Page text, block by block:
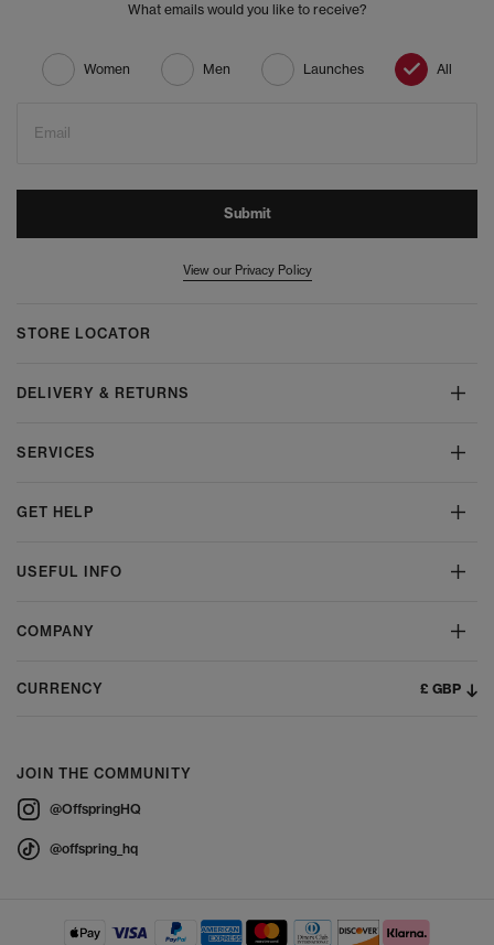
What emails would you like to receive?
Women Men Launches All
Email
Submit
View our Privacy Policy
STORE LOCATOR
DELIVERY & RETURNS
SERVICES
GET HELP
USEFUL INFO
COMPANY
CURRENCY £ GBP
JOIN THE COMMUNITY
@OffspringHQ
@offspring_hq